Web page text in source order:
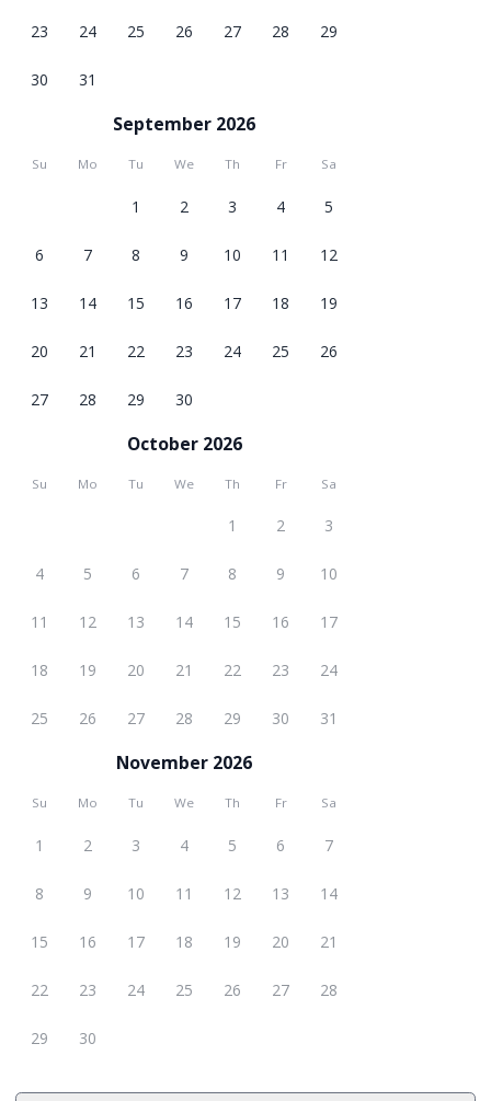
23 24 25 26 27 28 29
30 31
September 2026
Su Mo Tu We Th Fr Sa
1 2 3 4 5
6 7 8 9 10 11 12
13 14 15 16 17 18 19
20 21 22 23 24 25 26
27 28 29 30
October 2026
Su Mo Tu We Th Fr Sa
1 2 3
4 5 6 7 8 9 10
11 12 13 14 15 16 17
18 19 20 21 22 23 24
25 26 27 28 29 30 31
November 2026
Su Mo Tu We Th Fr Sa
1 2 3 4 5 6 7
8 9 10 11 12 13 14
15 16 17 18 19 20 21
22 23 24 25 26 27 28
29 30